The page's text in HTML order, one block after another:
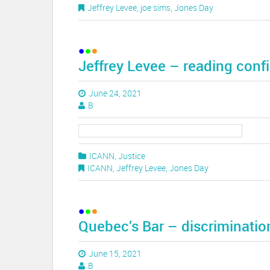
Jeffrey Levee, joe sims, Jones Day
Jeffrey Levee – reading
June 24, 2021
B
ICANN, Justice
ICANN, Jeffrey Levee, Jones Day
Quebec’s Bar –
June 15, 2021
B